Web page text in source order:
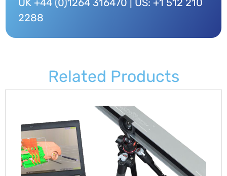
UK +44 (0)1264 316470 | US: +1 512 210
2288
Related Products